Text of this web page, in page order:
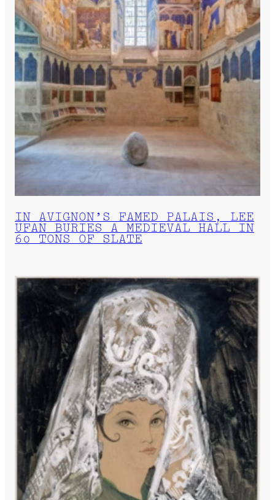
IN AVIGNON’S FAMED PALAIS, LEE
UFAN BURIES A MEDIEVAL HALL IN
60 TONS OF SLATE